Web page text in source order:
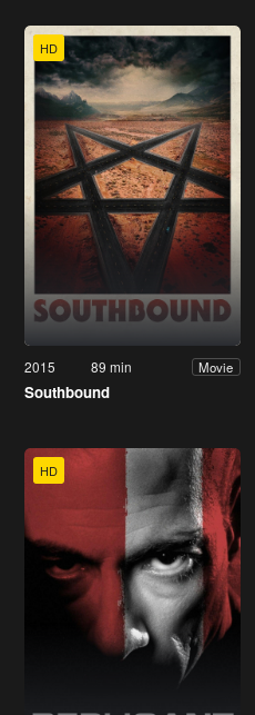
HD
2015 89 min Movie
Southbound
HD